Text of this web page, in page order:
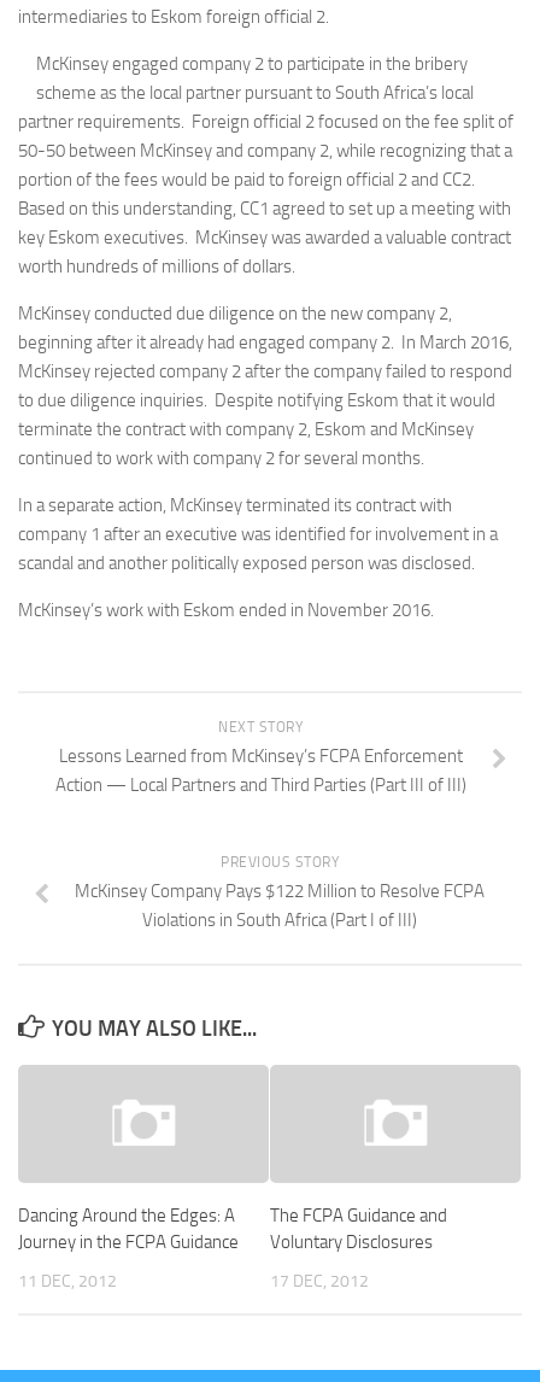
intermediaries to Eskom foreign official 2.
McKinsey engaged company 2 to participate in the bribery
scheme as the local partner pursuant to South Africa’s local
partner requirements. Foreign official 2 focused on the fee split of
50-50 between McKinsey and company 2, while recognizing that a
portion of the fees would be paid to foreign official 2 and CC2.
Based on this understanding, CC1 agreed to set up a meeting with
key Eskom executives. McKinsey was awarded a valuable contract
worth hundreds of millions of dollars.
McKinsey conducted due diligence on the new company 2,
beginning after it already had engaged company 2. In March 2016,
McKinsey rejected company 2 after the company failed to respond
to due diligence inquiries. Despite notifying Eskom that it would
terminate the contract with company 2, Eskom and McKinsey
continued to work with company 2 for several months.
In a separate action, McKinsey terminated its contract with
company 1 after an executive was identified for involvement in a
scandal and another politically exposed person was disclosed.
McKinsey’s work with Eskom ended in November 2016.
NEXT STORY
Lessons Learned from McKinsey’s FCPA Enforcement
Action — Local Partners and Third Parties (Part III of III)
PREVIOUS STORY
McKinsey Company Pays $122 Million to Resolve FCPA
Violations in South Africa (Part I of III)
YOU MAY ALSO LIKE...
Dancing Around the Edges: A
Journey in the FCPA Guidance
11 DEC, 2012
The FCPA Guidance and
Voluntary Disclosures
17 DEC, 2012